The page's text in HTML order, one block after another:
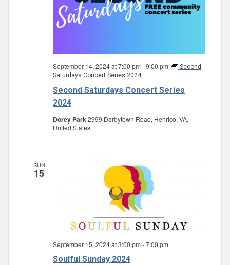
Second Saturdays Concert Series
2024
September 14, 2024 at 7:00 pm -9:00 pm
Second
Saturdays Concert Series 2024
Dorey Park2999 Darbytown Road, Henrico, VA,
United States
SUN
15
Soulful Sunday 2024
September 15, 2024 at 3:00 pm -7:00 pm